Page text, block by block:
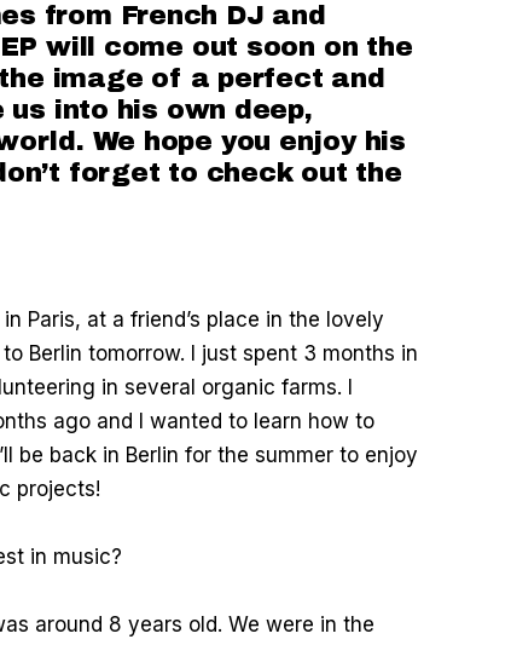
from French DJ and
will come out soon on the
image of a perfect and
into his own deep,
We hope you enjoy his
forget to check out the
Paris, at a friend’s place in the lovely
Berlin tomorrow. I just spent 3 months in
in several organic farms. I
ago and I wanted to learn how to
be back in Berlin for the summer to enjoy
projects!
in music?
around 8 years old. We were in the